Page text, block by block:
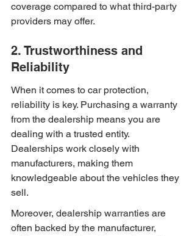
coverage compared to what third-party
providers may offer.
2. Trustworthiness and
Reliability
When it comes to car protection,
reliability is key. Purchasing a warranty
from the dealership means you are
dealing with a trusted entity.
Dealerships work closely with
manufacturers, making them
knowledgeable about the vehicles they
sell.
Moreover, dealership warranties are
often backed by the manufacturer,